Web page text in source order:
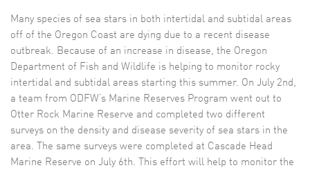
Many species of sea stars in both intertidal and subtidal areas
off of the Oregon Coast are dying due to a recent disease
outbreak. Because of an increase in disease, the Oregon
Department of Fish and Wildlife is helping to monitor rocky
intertidal and subtidal areas starting this summer. On July 2nd,
a team from ODFW’s Marine Reserves Program went out to
Otter Rock Marine Reserve and completed two different
surveys on the density and disease severity of sea stars in the
area. The same surveys were completed at Cascade Head
Marine Reserve on July 6th. This effort will help to monitor the